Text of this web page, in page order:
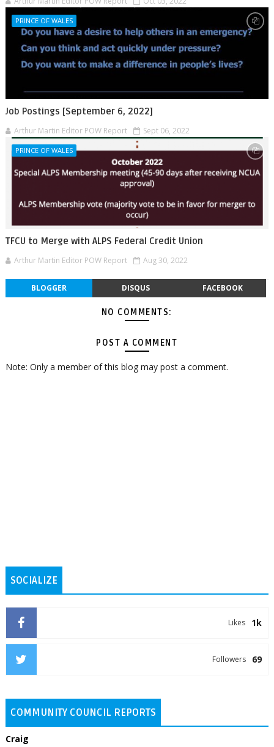
PRINCE OF WALES
Job Postings [September 6, 2022]
Arthur Martin Editor POW Report Sept 06, 2022
PRINCE OF WALES
TFCU to Merge with ALPS Federal Credit Union
Arthur Martin Editor POW Report Aug 30, 2022
BLOGGER DISQUS FACEBOOK
NO COMMENTS:
POST A COMMENT
Note: Only a member of this blog may post a comment.
SOCIALIZE
1k
Likes
69
Followers
COMMUNITY COUNCIL REPORTS
Craig